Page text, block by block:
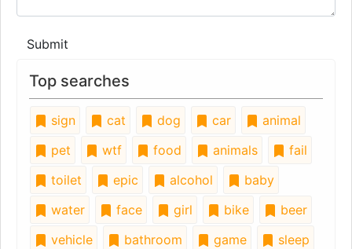
Submit
Top searches
sign cat dog car
animal
pet
wtf food animals
fail
toilet
epic alcohol
baby
water
face girl bike
beer
vehicle
bathroom game
sleep